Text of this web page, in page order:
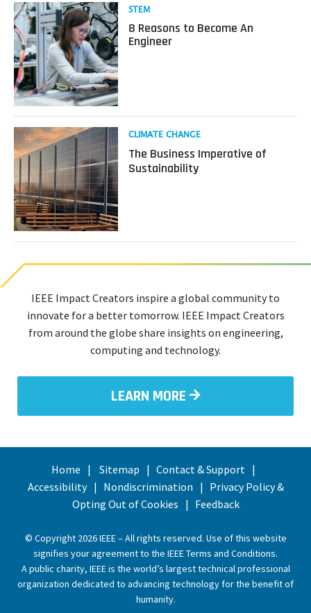
Read
more
about
8
Reasons
to
Become
An
Engineer
STEM
8 Reasons to Become An
Engineer
Read
more
about
The
Business
Imperative
of
Sustainability
CLIMATE CHANGE
The Business Imperative of
Sustainability
IEEE Impact Creators inspire a global community to
innovate for a better tomorrow. IEEE Impact Creators
from around the globe share insights on engineering,
computing and technology.
LEARN MORE
Home Sitemap
Contact & Support
Accessibility
Nondiscrimination
Privacy Policy &
Opting Out of Cookies
Feedback
© Copyright 2026 IEEE – All rights reserved. Use of this website
signifies your agreement to the IEEE Terms and Conditions.
A public charity, IEEE is the world’s largest technical professional
organization dedicated to advancing technology for the benefit of
humanity.